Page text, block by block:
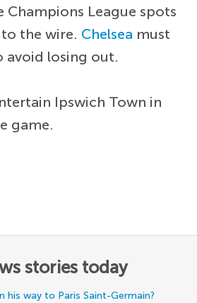
Champions League spots
the wire. Chelsea must
avoid losing out.
Ipswich Town in
game.
stories today
his way to Paris Saint-Germain?